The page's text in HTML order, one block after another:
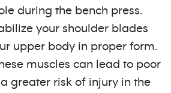
during the bench press.
your shoulder blades
upper body in proper form.
muscles can lead to poor
greater risk of injury in the